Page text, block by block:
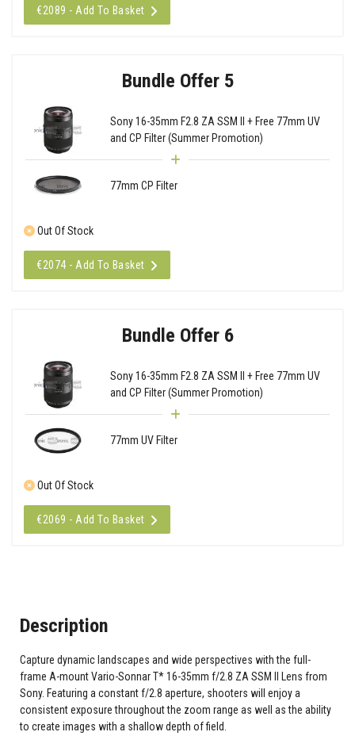
€2089 - Add To Basket
Bundle Offer 5
Sony 16-35mm F2.8 ZA SSM II + Free 77mm UV
and CP Filter (Summer Promotion)
77mm CP Filter
Out Of Stock
€2074 - Add To Basket
Bundle Offer 6
Sony 16-35mm F2.8 ZA SSM II + Free 77mm UV
and CP Filter (Summer Promotion)
77mm UV Filter
Out Of Stock
€2069 - Add To Basket
Description
Capture dynamic landscapes and wide perspectives with the full-
frame A-mount Vario-Sonnar T* 16-35mm f/2.8 ZA SSM II Lens from
Sony. Featuring a constant f/2.8 aperture, shooters will enjoy a
consistent exposure throughout the zoom range as well as the ability
to create images with a shallow depth of field.